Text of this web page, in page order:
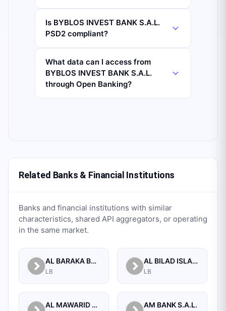
Is BYBLOS INVEST BANK S.A.L.
PSD2 compliant?
What data can I access from
BYBLOS INVEST BANK S.A.L.
through Open Banking?
Related Banks & Financial Institutions
Banks and financial institutions with similar
characteristics, shared API aggregators, or operating
in the same market.
AL BARAKA BANK S.A.L.
LB
AL BILAD ISLAMIC BANK FOR INVESTMENT AND FINANCE PSC
LB
AL MAWARID BANK S.A.L. AM BANK S.A.L.